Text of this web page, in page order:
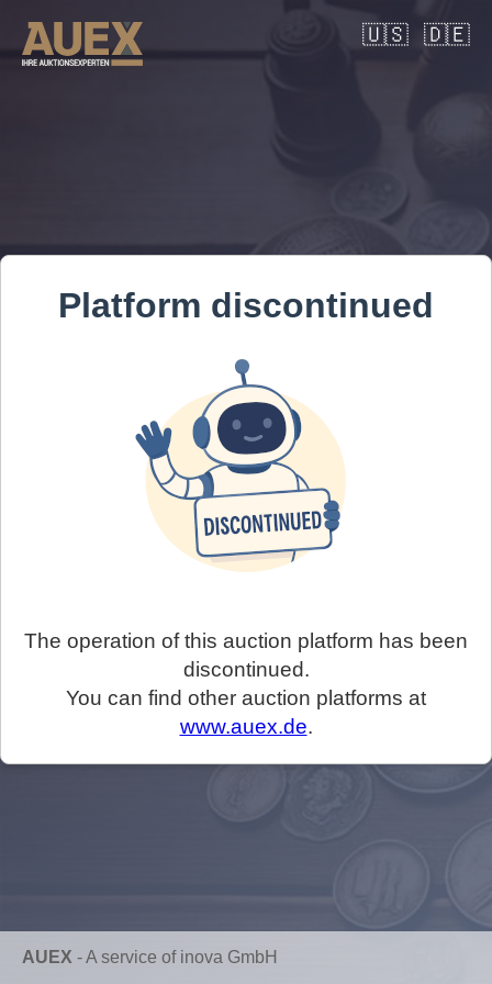
🇺🇸 🇩🇪
Platform discontinued
The operation of this auction platform has been
discontinued.
You can find other auction platforms at
www.auex.de.
AUEX -A service of inova GmbH